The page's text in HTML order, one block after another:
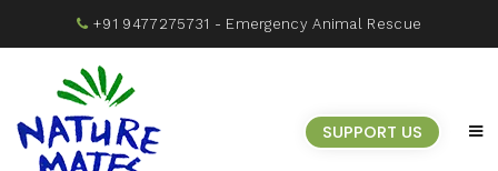
+91 9477275731 - Emergency Animal Rescue
SUPPORT US